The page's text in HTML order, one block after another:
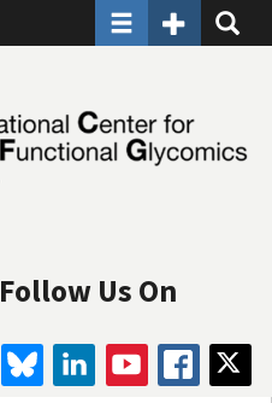
ToggleToggle
Follow Us On
BLUESKYLINKEDINYOUTUBE